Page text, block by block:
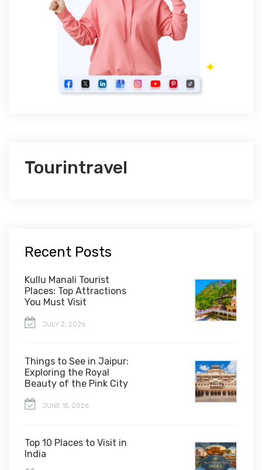
Tourintravel
Recent Posts
Kullu Manali Tourist
Places: Top Attractions
You Must Visit
JULY 2, 2026
Things to See in Jaipur:
Exploring the Royal
Beauty of the Pink City
JUNE 15, 2026
Top 10 Places to Visit in
India